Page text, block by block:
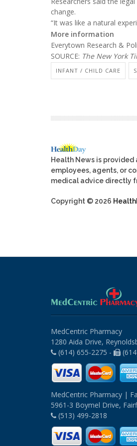
change.
“It was like a natural
More information
Everytown Research &
SOURCE: The New York
INFANT / CHILD CARE
Health News is provided
employees, agents, or
medical advice directly
Copyright © 2026
MedCentric Pharmacy
1280 Aida Drive,
(614) 655-2275 -
MedCentric Pharmacy |
5961-3 Boymel Drive,
(513) 499-2818